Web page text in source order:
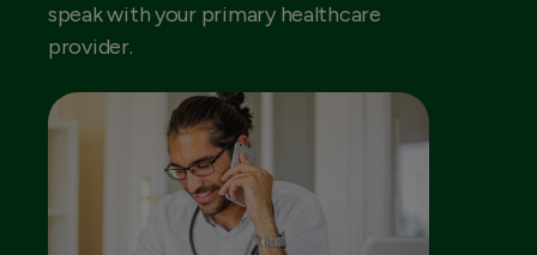
speak with your primary healthcare
provider.